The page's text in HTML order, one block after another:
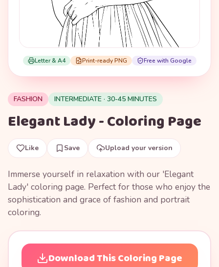
Letter & A4 Print-ready PNG Free with Google
FASHION INTERMEDIATE · 30-45 MINUTES
Elegant Lady - Coloring Page
Like Save Upload your version
Immerse yourself in relaxation with our 'Elegant
Lady' coloring page. Perfect for those who enjoy the
sophistication and grace of fashion and portrait
coloring.
Download This Coloring Page